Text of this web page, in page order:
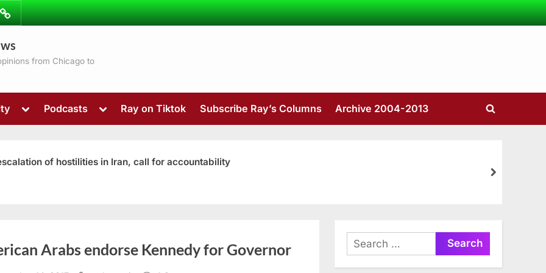
from Chicago to
Toggle
menu
sub-
menu
Podcasts
Toggle
menu
Ray on Tiktok Subscribe Ray’s Columns Archive 2004-2013
Toggle
of hostilities in Iran, call for accountability
next
Arabs endorse Kennedy for Governor
Search
for: